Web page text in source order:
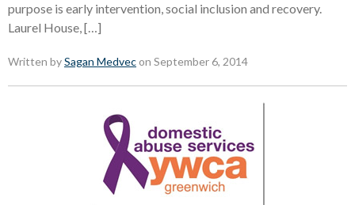
purpose is early intervention, social inclusion and recovery.
Laurel House, […]
Written bySagan Medvec on September 6, 2014